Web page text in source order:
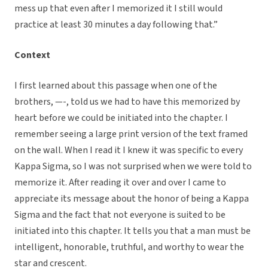
mess up that even after I memorized it I still would
practice at least 30 minutes a day following that.”
Context
I first learned about this passage when one of the
brothers, —-, told us we had to have this memorized by
heart before we could be initiated into the chapter. I
remember seeing a large print version of the text framed
on the wall. When I read it I knew it was specific to every
Kappa Sigma, so I was not surprised when we were told to
memorize it. After reading it over and over I came to
appreciate its message about the honor of being a Kappa
Sigma and the fact that not everyone is suited to be
initiated into this chapter. It tells you that a man must be
intelligent, honorable, truthful, and worthy to wear the
star and crescent.